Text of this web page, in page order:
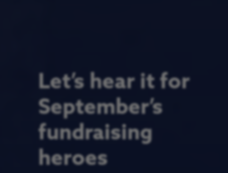
Let’s hear it for
September’s
fundraising
heroes